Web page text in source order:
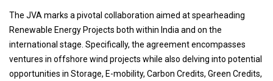
The JVA marks a pivotal collaboration aimed at spearheading
Renewable Energy Projects both within India and on the
international stage. Specifically, the agreement encompasses
ventures in offshore wind projects while also delving into potential
opportunities in Storage, E-mobility, Carbon Credits, Green Credits,